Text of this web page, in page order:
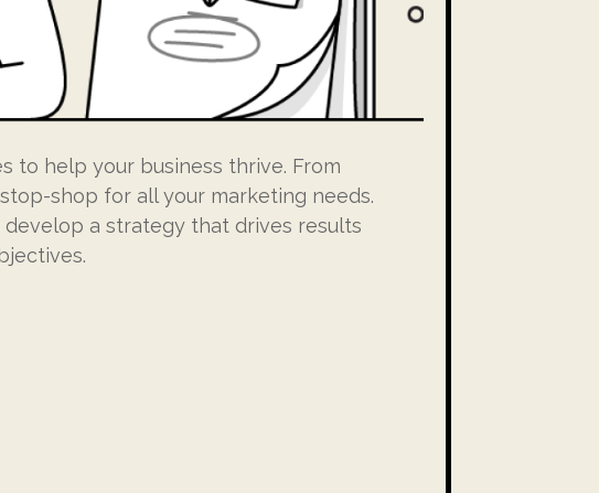
to help your business thrive. From
shop for all your marketing needs.
a strategy that drives results